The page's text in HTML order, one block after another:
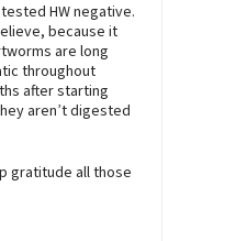
HW negative.
because it
are long
throughout
after starting
aren’t digested
gratitude all those